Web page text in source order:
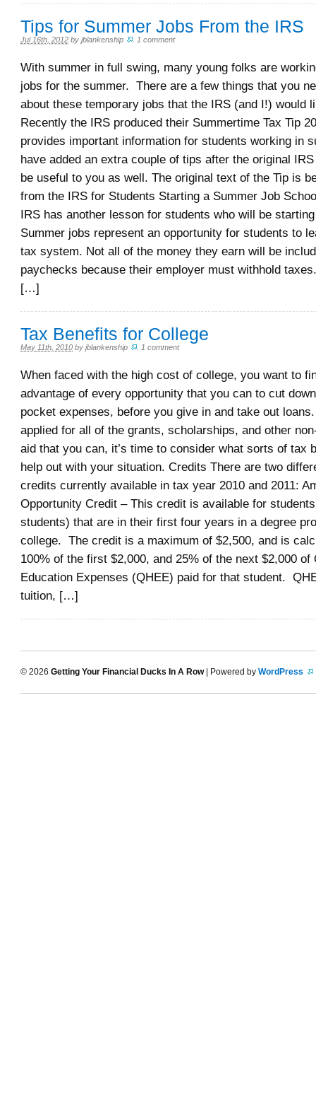
Tips for Summer Jobs From the IRS
Jul 16th, 2012 by jblankenship 1 comment
With summer in full swing, many young folks are
jobs for the summer. There are a few things that you
about these temporary jobs that the IRS (and I!) would
Recently the IRS produced their Summertime Tax Tip
provides important information for students working in
have added an extra couple of tips after the original
be useful to you as well. The original text of the Tip is
from the IRS for Students Starting a Summer Job
IRS has another lesson for students who will be
Summer jobs represent an opportunity for students to
tax system. Not all of the money they earn will be
paychecks because their employer must withhold
[…]
Tax Benefits for College
May 11th, 2010 by jblankenship 1 comment
When faced with the high cost of college, you want to
advantage of every opportunity that you can to cut
pocket expenses, before you give in and take out
applied for all of the grants, scholarships, and other
aid that you can, it’s time to consider what sorts of tax
help out with your situation. Credits There are two
credits currently available in tax year 2010 and 2011:
Opportunity Credit – This credit is available for
students) that are in their first four years in a degree
college. The credit is a maximum of $2,500, and is
100% of the first $2,000, and 25% of the next $2,000 of
Education Expenses (QHEE) paid for that student.
tuition, […]
© 2026 Getting Your Financial Ducks In A Row| Powered by WordPress